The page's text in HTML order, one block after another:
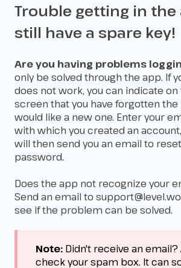
Trouble getting in the
still have a spare key!
Are you having problems
only be solved through the app. If
does not work, you can indicate on
screen that you have forgotten
would like a new one. Enter your
with which you created an
will then send you an email to
password.
Does the app not recognize your
Send an email to
see if the problem can be solved.
Note: Didn't receive an email?
check your spam box. It can